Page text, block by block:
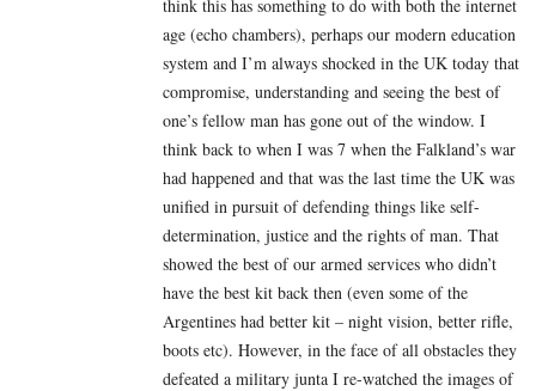
think this has something to do with both the internet
age (echo chambers), perhaps our modern education
system and I’m always shocked in the UK today that
compromise, understanding and seeing the best of
one’s fellow man has gone out of the window. I
think back to when I was 7 when the Falkland’s war
had happened and that was the last time the UK was
unified in pursuit of defending things like self-
determination, justice and the rights of man. That
showed the best of our armed services who didn’t
have the best kit back then (even some of the
Argentines had better kit – night vision, better rifle,
boots etc). However, in the face of all obstacles they
defeated a military junta I re-watched the images of